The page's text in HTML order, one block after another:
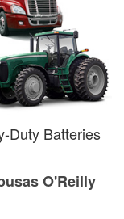
Duty Batteries
O'Reilly